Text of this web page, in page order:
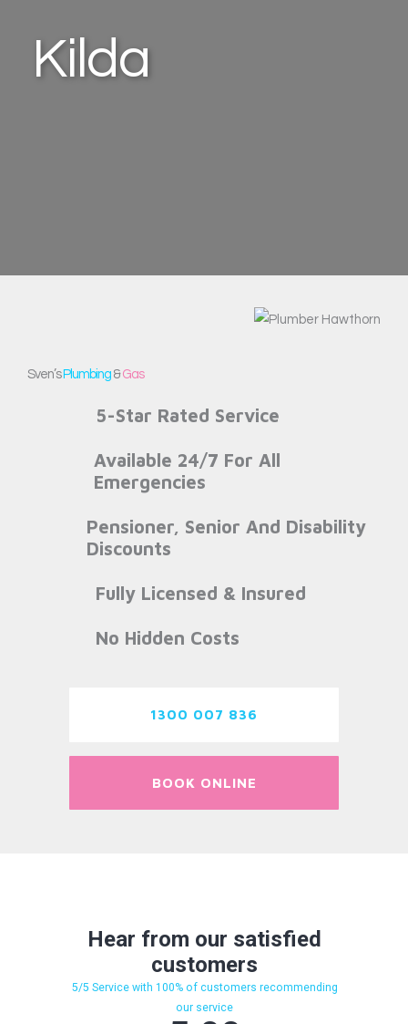
Kilda
Sven’s Plumbing &Gas
5-Star Rated Service
Available 24/7 For All
Emergencies
Pensioner, Senior And Disability
Discounts
Fully Licensed & Insured
No Hidden Costs
1300 007 836
BOOK ONLINE